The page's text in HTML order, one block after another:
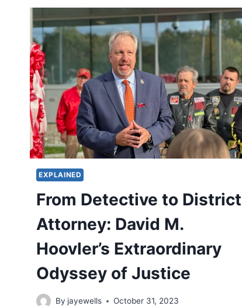
EXPLAINED
From Detective to District
Attorney: David M.
Hoovler’s Extraordinary
Odyssey of Justice
By jayewells October 31, 2023